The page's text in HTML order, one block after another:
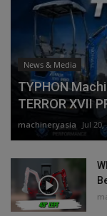
News & Media
TYPHON
TERROR XVII
machineryasia Jul 20,